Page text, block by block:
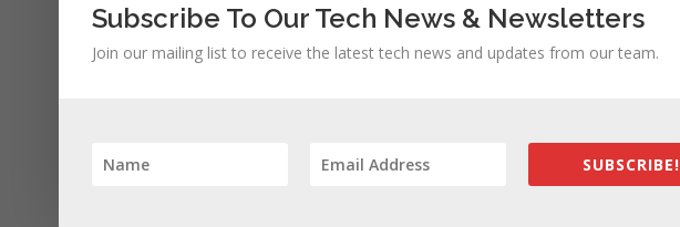
Subscribe To Our Tech News & Newsletters
Join our mailing list to receive the latest tech news and updates from our team.
SUBSCRIBE!